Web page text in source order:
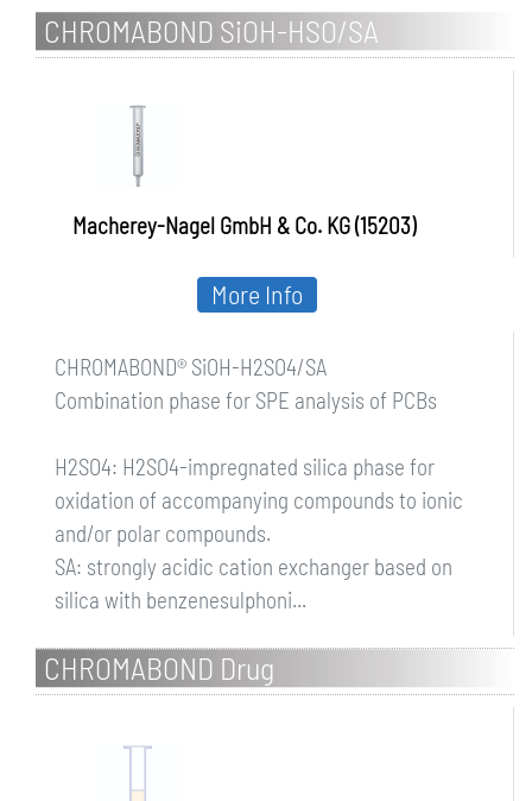
CHROMABOND SiOH-HSO/SA
Macherey-Nagel GmbH & Co. KG (15203)
CHROMABOND® SiOH-H2SO4/SA
Combination phase for SPE analysis of PCBs
H2SO4: H2SO4-impregnated silica phase for
oxidation of accompanying compounds to ionic
and/or polar compounds.
SA: strongly acidic cation exchanger based on
silica with benzenesulphoni...
More Info
CHROMABOND Drug